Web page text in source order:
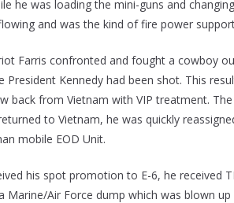
he was loading the mini-guns and
and was the kind of fire power
Farris confronted and fought a cowboy
President Kennedy had been shot. This
back from Vietnam with VIP treatment.
to Vietnam, he was quickly
mobile EOD Unit.
his spot promotion to E-6, he received
Marine/Air Force dump which was blown